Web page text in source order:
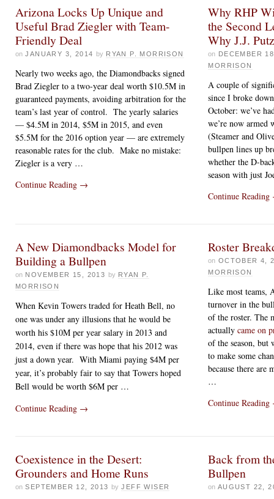
Arizona Locks Up Unique and
Useful Brad Ziegler with Team-
Friendly Deal
on JANUARY 3, 2014 by RYAN P. MORRISON
Nearly two weeks ago, the Diamondbacks signed
Brad Ziegler to a two-year deal worth $10.5M in
guaranteed payments, avoiding arbitration for the
team’s last year of control. The yearly salaries
— $4.5M in 2014, $5M in 2015, and even
$5.5M for the 2016 option year — are extremely
reasonable rates for the club. Make no mistake:
Ziegler is a very …
Continue Reading →
Why RHP
the Second
Why J.J.
on DECEMBER
MORRISON
A couple of
since I broke
October: we’ve
we’re now armed
(Steamer and
bullpen lines up
whether the D-
season with just
Continue Reading
A New Diamondbacks Model for
Building a Bullpen
on NOVEMBER 15, 2013 by RYAN P.
MORRISON
When Kevin Towers traded for Heath Bell, no
one was under any illusions that he would be
worth his $10M per year salary in 2013 and
2014, even if there was hope that his 2012 was
just a down year. With Miami paying $4M per
year, it’s probably fair to say that Towers hoped
Bell would be worth $6M per …
Continue Reading →
Roster
on OCTOBER 4,
MORRISON
Like most teams,
turnover in the
of the roster. The
actuallycame on
of the season, but
to make some
because there are
…
Continue Reading
Coexistence in the Desert:
Grounders and Home Runs
on SEPTEMBER 12, 2013 by JEFF WISER
Back from
Bullpen
on AUGUST 22,